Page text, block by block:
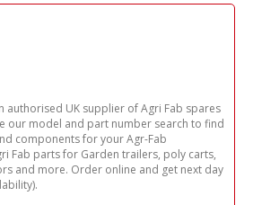
authorised UK supplier of Agri Fab spares
our model and part number search to find
components for your Agr-Fab
Fab parts for Garden trailers, poly carts,
and more. Order online and get next day